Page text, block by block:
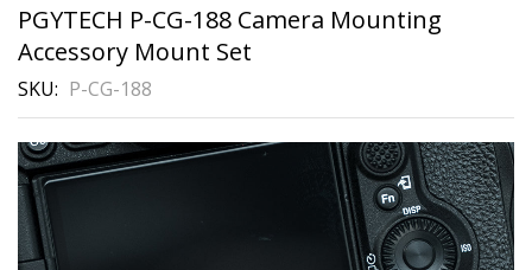
PGYTECH P-CG-188 Camera Mounting
Accessory Mount Set
SKU P-CG-188
Skip
to
the
end
of